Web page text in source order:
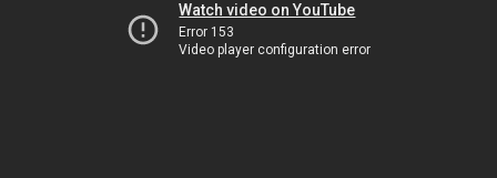
Watch video on YouTube
Error 153
Video player configuration error